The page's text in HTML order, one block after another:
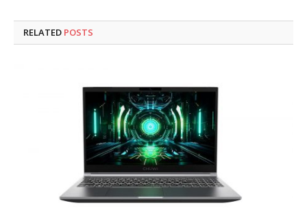
RELATED POSTS